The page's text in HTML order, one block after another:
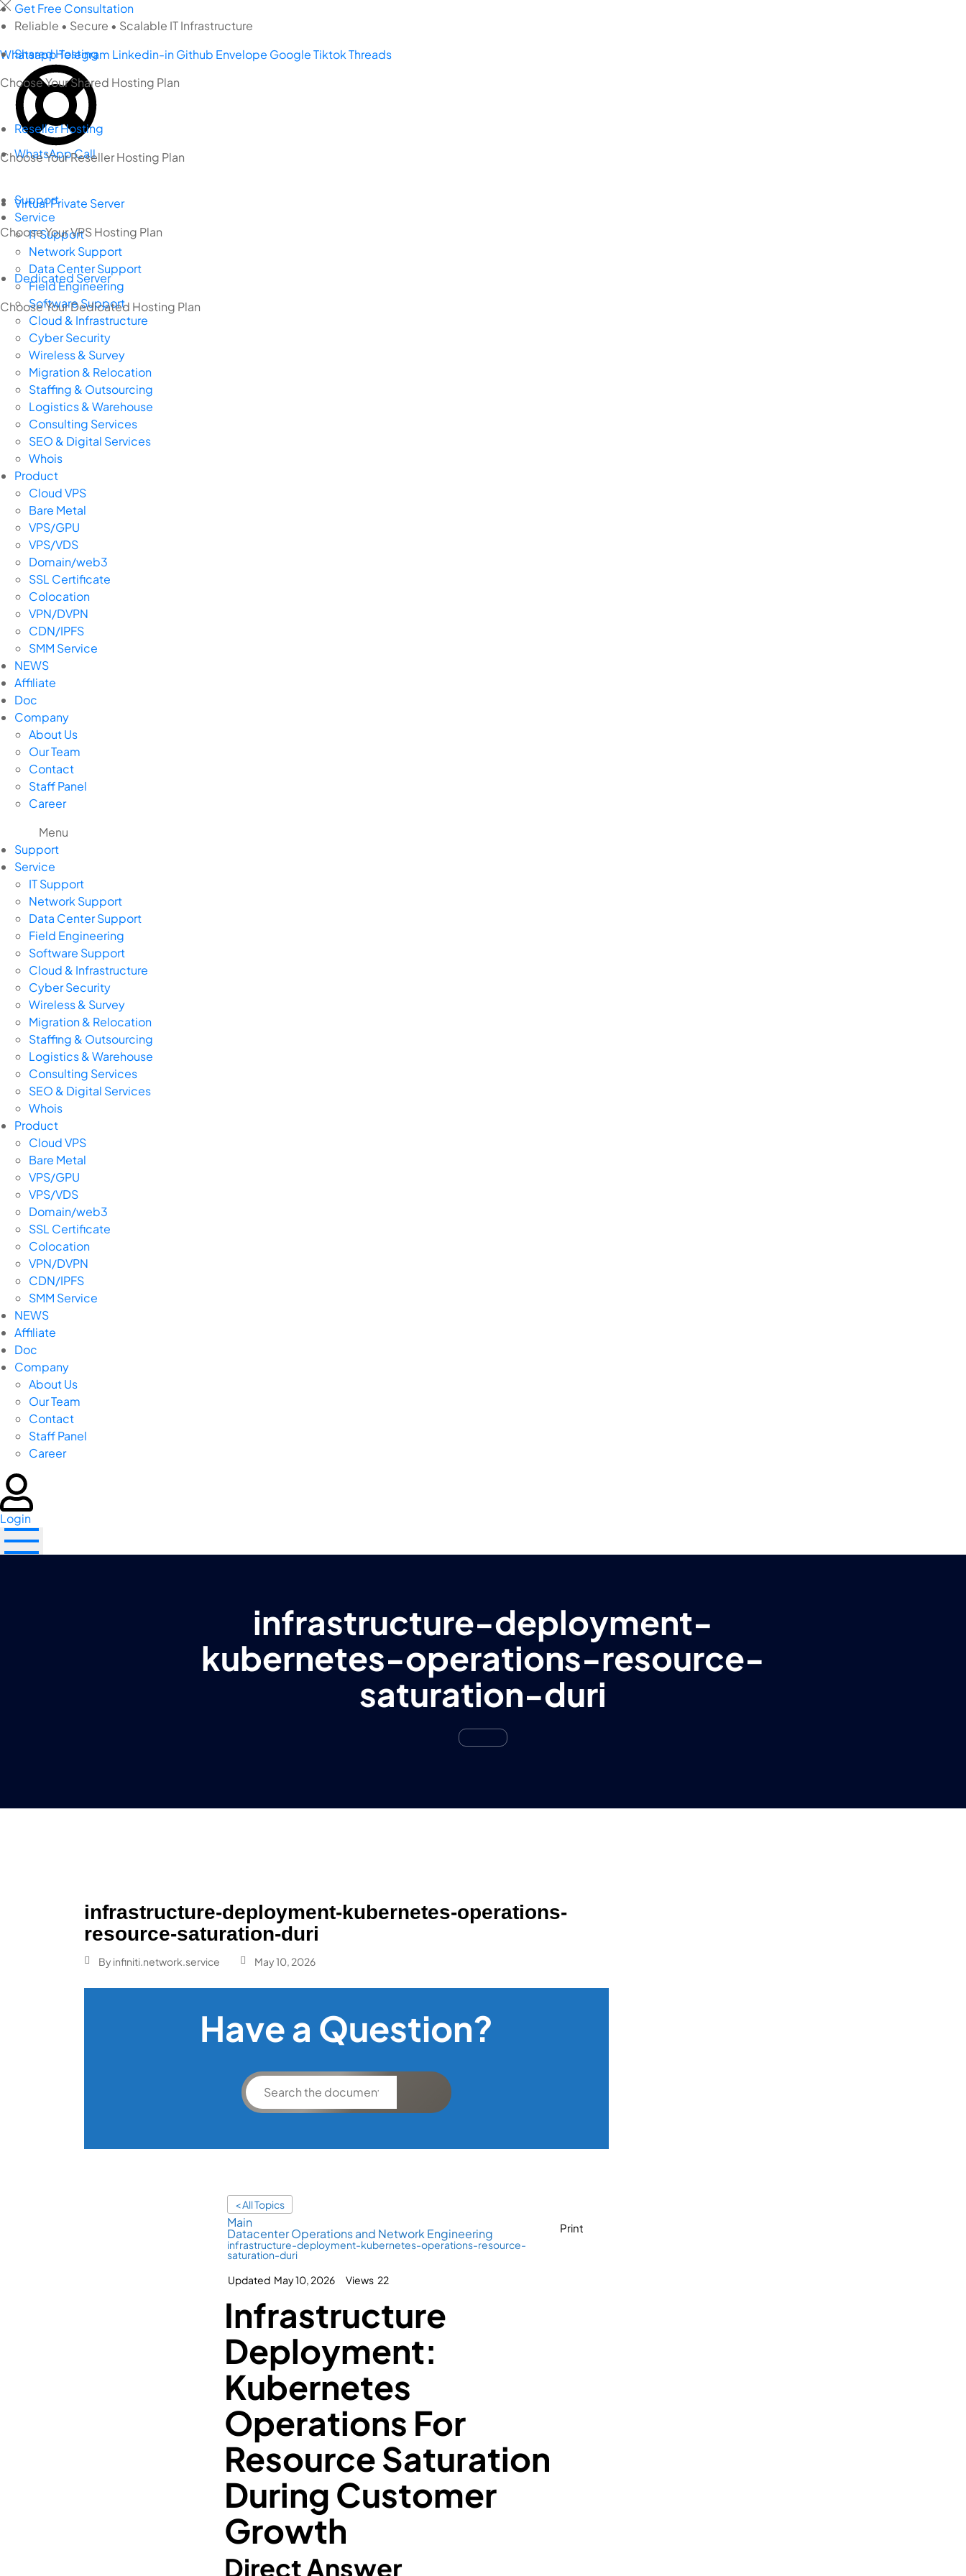
Skip
to
content
Get Free Consultation
Reliable • Secure • Scalable IT Infrastructure
WhatsappTelegram Linkedin-inGithub Envelope GoogleTiktokThreads
WhatsApp Call
Support
Service
IT Support
Network Support
Data Center Support
Field Engineering
Software Support
Cloud & Infrastructure
Cyber Security
Wireless & Survey
Migration & Relocation
Staffing & Outsourcing
Logistics & Warehouse
Consulting Services
SEO & Digital Services
Whois
Product
Cloud VPS
Bare Metal
VPS/GPU
VPS/VDS
Domain/web3
SSL Certificate
Colocation
VPN/DVPN
CDN/IPFS
SMM Service
NEWS
Affiliate
Doc
Company
About Us
Our Team
Contact
Staff Panel
Career
Menu
Support
Service
IT Support
Network Support
Data Center Support
Field Engineering
Software Support
Cloud & Infrastructure
Cyber Security
Wireless & Survey
Migration & Relocation
Staffing & Outsourcing
Logistics & Warehouse
Consulting Services
SEO & Digital Services
Whois
Product
Cloud VPS
Bare Metal
VPS/GPU
VPS/VDS
Domain/web3
SSL Certificate
Colocation
VPN/DVPN
CDN/IPFS
SMM Service
NEWS
Affiliate
Doc
Company
About Us
Our Team
Contact
Staff Panel
Career
Login
Shared Hosting
Choose Your Shared Hosting Plan
Reseller Hosting
Choose Your Reseller Hosting Plan
Virtual Private Server
Choose Your VPS Hosting Plan
Dedicated Server
Choose Your Dedicated Hosting Plan
infrastructure-deployment-
kubernetes-operations-resource-
saturation-duri
infrastructure-deployment-kubernetes-operations-
resource-saturation-duri
By infiniti.network.service May 10, 2026
Have a Question?
< All Topics
Main
Datacenter Operations and Network Engineering
infrastructure-deployment-kubernetes-operations-resource-
saturation-duri
Print
Updated May 10, 2026 Views 22
Infrastructure
Deployment:
Kubernetes
Operations For
Resource Saturation
During Customer
Growth
Direct Answer